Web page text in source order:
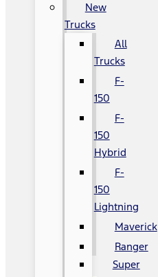
New
Trucks
All
Trucks
F-
150
F-
150
Hybrid
F-
150
Lightning
Maverick
Ranger
Super